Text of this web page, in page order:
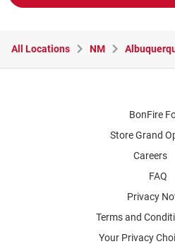
All Locations NM
BonFire
Store Grand
Careers
FAQ
Privacy
Terms and
Your Privacy